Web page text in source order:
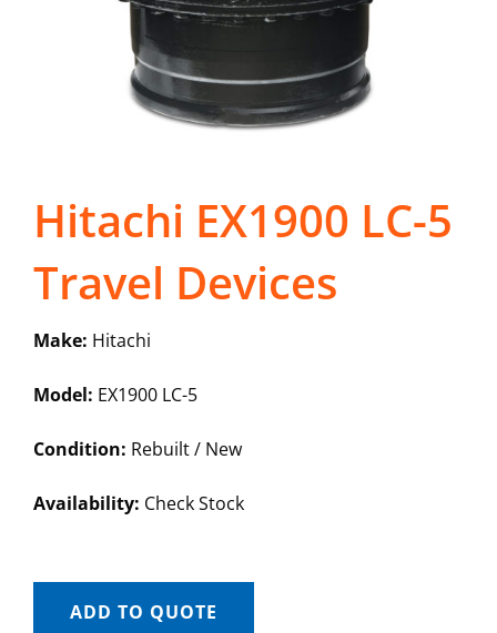
Hitachi EX1900 LC-5
Travel Devices
Make: Hitachi
Model: EX1900 LC-5
Condition: Rebuilt / New
Availability: Check Stock
ADD TO QUOTE